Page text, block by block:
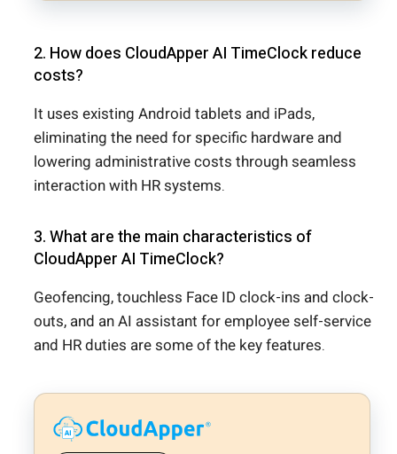
2. How does CloudApper AI TimeClock reduce
costs?
It uses existing Android tablets and iPads,
eliminating the need for specific hardware and
lowering administrative costs through seamless
interaction with HR systems.
3. What are the main characteristics of
CloudApper AI TimeClock?
Geofencing, touchless Face ID clock-ins and clock-
outs, and an AI assistant for employee self-service
and HR duties are some of the key features.